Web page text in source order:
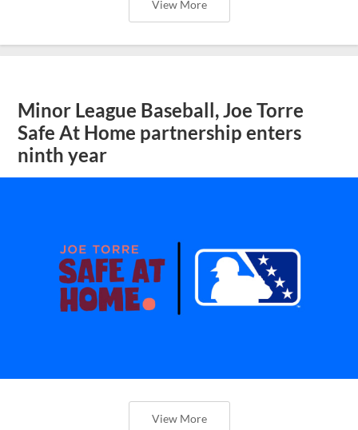
View More
Minor League Baseball, Joe Torre
Safe At Home partnership enters
ninth year
View More